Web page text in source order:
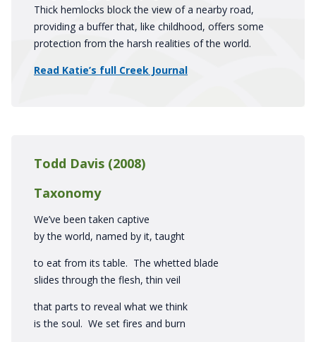
Thick hemlocks block the view of a nearby road,
providing a buffer that, like childhood, offers some
protection from the harsh realities of the world.
Read Katie’s full Creek Journal
Todd Davis (2008)
Taxonomy
We’ve been taken captive
by the world, named by it, taught
to eat from its table. The whetted blade
slides through the flesh, thin veil
that parts to reveal what we think
is the soul. We set fires and burn